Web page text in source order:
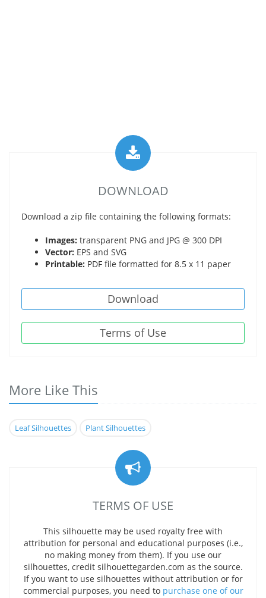
DOWNLOAD
Download a zip file containing the following formats:
Images: transparent PNG and JPG @ 300 DPI
Vector: EPS and SVG
Printable: PDF file formatted for 8.5 x 11 paper
Download
Terms of Use
More Like This
Leaf Silhouettes Plant Silhouettes
TERMS OF USE
This silhouette may be used royalty free with
attribution for personal and educational purposes (i.e.,
no making money from them). If you use our
silhouettes, credit silhouettegarden.com as the source.
If you want to use silhouettes without attribution or for
commercial purposes, you need to purchase one of our